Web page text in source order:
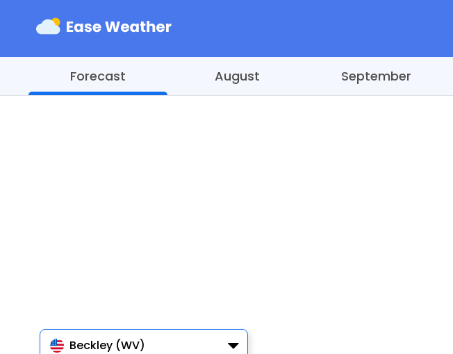
Forecast August September
Beckley (WV)